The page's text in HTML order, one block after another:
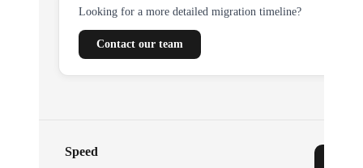
Looking for a more detailed migration timeline?
Contact our team
Speed